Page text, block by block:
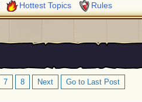
Hottest Topics Rules
7 8 Next
Go to Last Post